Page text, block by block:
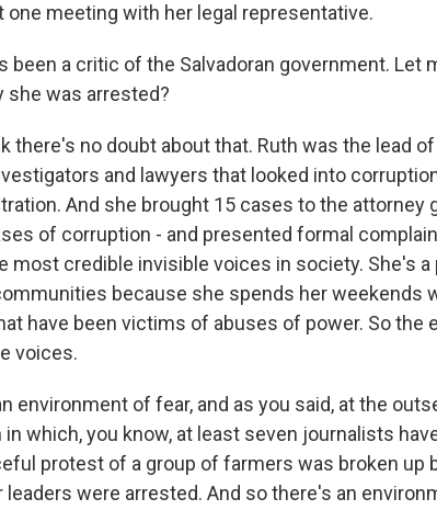
one meeting with her legal representative.
been a critic of the Salvadoran government. Let
she was arrested?
there's no doubt about that. Ruth was the lead
and lawyers that looked into
And she brought 15 cases to the attorney
of corruption - and presented formal
most credible invisible voices in society. She's a
because she spends her weekends
have been victims of abuses of power. So the
voices.
environment of fear, and as you said, at the
which, you know, at least seven journalists
protest of a group of farmers was broken up
leaders were arrested. And so there's an